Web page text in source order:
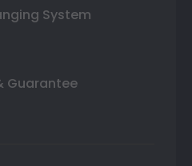
System
Guarantee